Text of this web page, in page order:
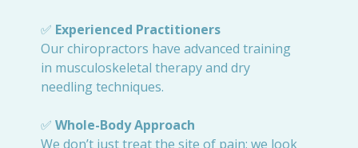
✅ Experienced Practitioners
Our chiropractors have advanced training
in musculoskeletal therapy and dry
needling techniques.
✅ Whole-Body Approach
We don’t just treat the site of pain; we look